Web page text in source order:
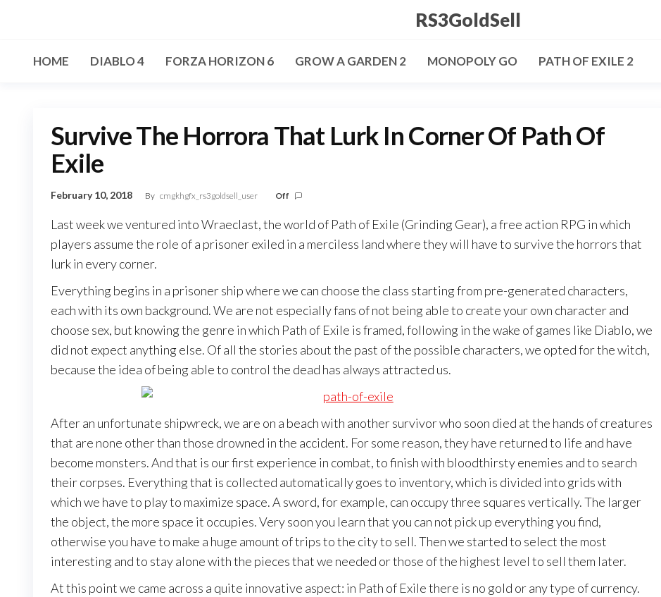
content
RS3GoldSell
HOME DIABLO 4 FORZA HORIZON 6 GROW A GARDEN 2 MONOPOLY GO PATH OF EXILE 2
Survive The Horrora That Lurk In Corner Of Path Of
Exile
February 10, 2018 By cmgkhgfx_rs3goldsell_user Off
Last week we ventured into Wraeclast, the world of Path of Exile (Grinding Gear), a free action RPG in which
players assume the role of a prisoner exiled in a merciless land where they will have to survive the horrors that
lurk in every corner.
Everything begins in a prisoner ship where we can choose the class starting from pre-generated characters,
each with its own background. We are not especially fans of not being able to create your own character and
choose sex, but knowing the genre in which Path of Exile is framed, following in the wake of games like Diablo, we
did not expect anything else. Of all the stories about the past of the possible characters, we opted for the witch,
because the idea of being able to control the dead has always attracted us.
After an unfortunate shipwreck, we are on a beach with another survivor who soon died at the hands of creatures
that are none other than those drowned in the accident. For some reason, they have returned to life and have
become monsters. And that is our first experience in combat, to finish with bloodthirsty enemies and to search
their corpses. Everything that is collected automatically goes to inventory, which is divided into grids with
which we have to play to maximize space. A sword, for example, can occupy three squares vertically. The larger
the object, the more space it occupies. Very soon you learn that you can not pick up everything you find,
otherwise you have to make a huge amount of trips to the city to sell. Then we started to select the most
interesting and to stay alone with the pieces that we needed or those of the highest level to sell them later.
At this point we came across a quite innovative aspect: in Path of Exile there is no gold or any type of currency.